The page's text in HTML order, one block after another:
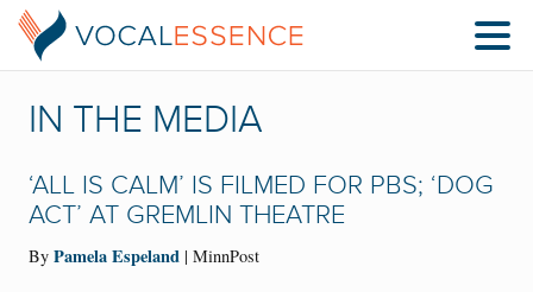
IN THE MEDIA
‘ALL IS CALM’ IS FILMED FOR PBS; ‘DOG
ACT’ AT GREMLIN THEATRE
By Pamela Espeland | MinnPost